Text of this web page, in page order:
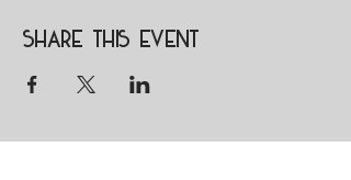
Share this event